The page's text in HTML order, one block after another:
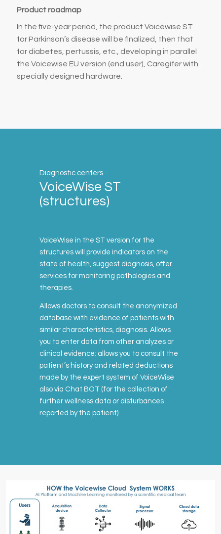
Product roadmap
In the five-year period, the product Voicewise ST
for Parkinson’s disease will be finalized, then that
for diabetes, pertussis, etc., developing in parallel
the Voicewise EU version (end user), Caregifer with
specially designed hardware.
Diagnostic centers
VoiceWise ST
(structures)
VoiceWise in the ST version for the
structures will provide indicators on the
state of health, suggest diagnosis, offer
services for monitoring pathologies and
therapies.
Allows doctors to consult the anonymized
database with evidence of patients with
similar characteristics, diagnosis. Allows
you to enter data from other analyzes or
clinical evidence; allows you to consult the
patient’s history and related deductions
made by the expert system of VoiceWise
also via Chat BOT (for the collection of
further wellness data or disturbances
reported by the patient).